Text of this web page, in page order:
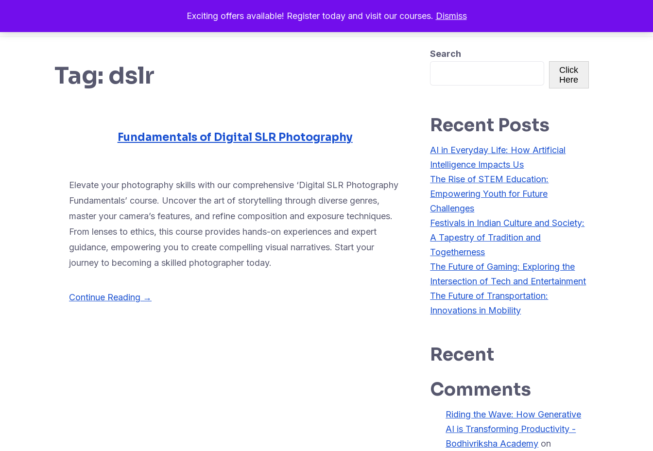
Exciting offers available! Register today and visit our courses. Dismiss
Home About Us Our Programs
Tag: dslr
Fundamentals of Digital SLR Photography
Elevate your photography skills with our comprehensive ‘Digital SLR Photography
Fundamentals’ course. Uncover the art of storytelling through diverse genres,
master your camera’s features, and refine composition and exposure techniques.
From lenses to ethics, this course provides hands-on experiences and expert
guidance, empowering you to create compelling visual narratives. Start your
journey to becoming a skilled photographer today.
Continue Reading →
Search
Click
Here
Recent Posts
AI in Everyday Life: How Artificial
Intelligence Impacts Us
The Rise of STEM Education:
Empowering Youth for Future
Challenges
Festivals in Indian Culture and Society:
A Tapestry of Tradition and
Togetherness
The Future of Gaming: Exploring the
Intersection of Tech and Entertainment
The Future of Transportation:
Innovations in Mobility
Recent
Comments
Riding the Wave: How Generative
AI is Transforming Productivity -
Bodhivriksha Academy on